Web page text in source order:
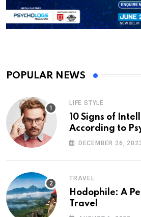
POPULAR NEWS
LIFE STYLE
10 Signs of
According to
DECEMBER 26,
TRAVEL
Hodophile: A
Travel